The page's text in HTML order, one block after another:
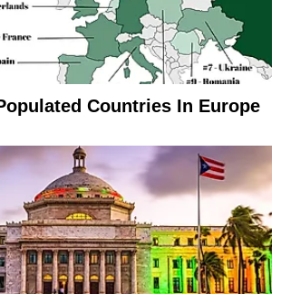
Countries In Europe